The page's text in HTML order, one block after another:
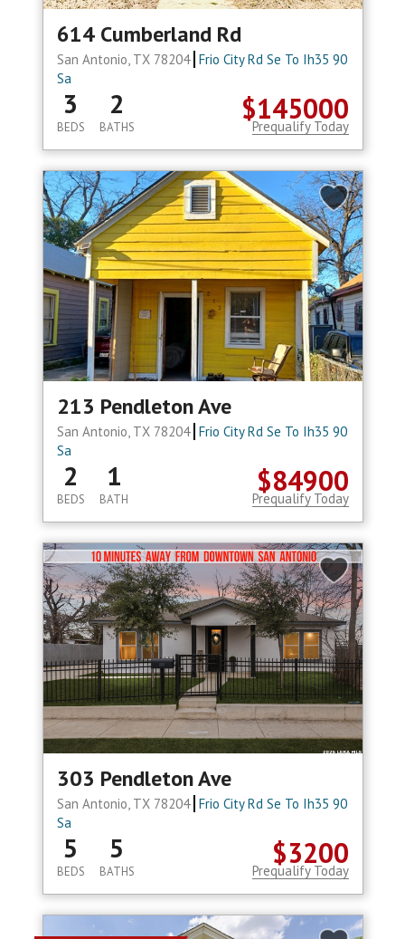
614 Cumberland Rd
San Antonio, TX 78204 Frio City Rd Se To Ih35 90
Sa
$145000
3
BEDS
2
BATHS Prequalify Today
213 Pendleton Ave
San Antonio, TX 78204 Frio City Rd Se To Ih35 90
Sa
$84900
2
BEDS
1
BATH Prequalify Today
303 Pendleton Ave
San Antonio, TX 78204 Frio City Rd Se To Ih35 90
Sa
$3200
5
BEDS
5
BATHS Prequalify Today